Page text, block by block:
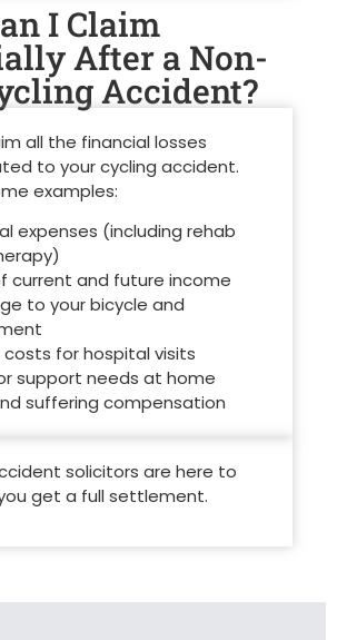
I Claim
After a Non-
Accident?
all the financial losses
to your cycling accident.
examples:
expenses (including rehab
current and future income
to your bicycle and
costs for hospital visits
support needs at home
suffering compensation
solicitors are here to
get a full settlement.